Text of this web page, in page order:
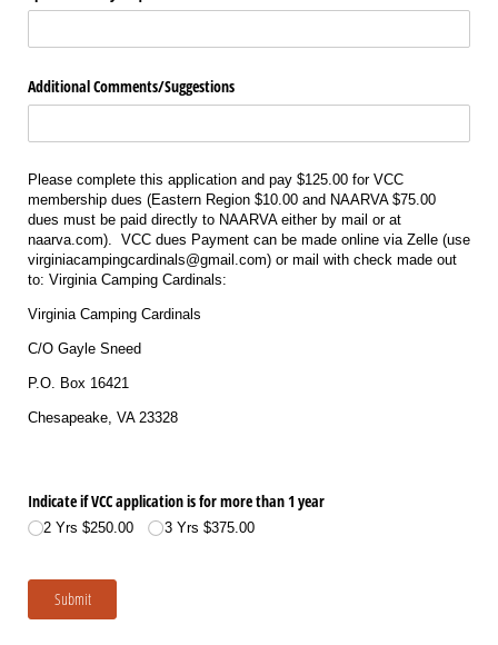
Additional Comments/​Suggestions
Please complete this application and pay $125.00 for VCC
membership dues (Eastern Region $10.00 and NAARVA $75.00
dues must be paid directly to NAARVA either by mail or at
naarva.com). VCC dues Payment can be made online via Zelle (use
virginiacampingcardinals@gmail.com) or mail with check made out
to: Virginia Camping Cardinals:
Virginia Camping Cardinals
C/O Gayle Sneed
P.O. Box 16421
Chesapeake, VA 23328
Indicate if VCC application is for more than 1 year
2 Yrs $250.00 3 Yrs $375.00
Submit